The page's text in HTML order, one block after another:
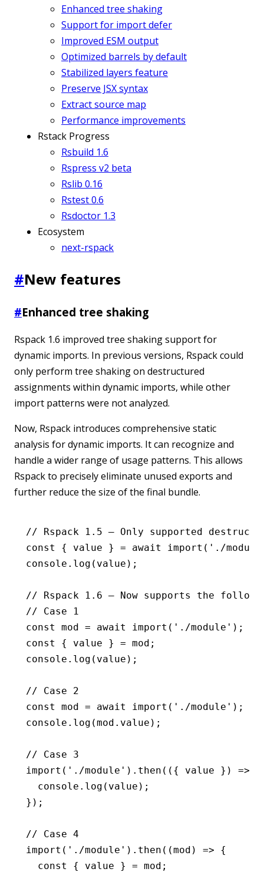
Enhanced tree shaking
Support for import defer
Improved ESM output
Optimized barrels by default
Stabilized layers feature
Preserve JSX syntax
Extract source map
Performance improvements
Rstack Progress
Rsbuild 1.6
Rspress v2 beta
Rslib 0.16
Rstest 0.6
Rsdoctor 1.3
Ecosystem
next-rspack
#New features
#Enhanced tree shaking
Rspack 1.6 improved tree shaking support for
dynamic imports. In previous versions, Rspack could
only perform tree shaking on destructured
assignments within dynamic imports, while other
import patterns were not analyzed.
Now, Rspack introduces comprehensive static
analysis for dynamic imports. It can recognize and
handle a wider range of usage patterns. This allows
Rspack to precisely eliminate unused exports and
further reduce the size of the final bundle.
// Rspack 1.5 – Only supported
const
{ value } = await import ( './
console .log (value);
// Rspack 1.6 – Now supports the
// Case 1
const
mod = await import ( './module' );
const
{ value } = mod;
console .log (value);
// Case 2
const
mod = await import ( './module' );
console .log (mod .value);
// Case 3
import ( './module' ) .then (({ value }) =>
  console
.log (value);
});
// Case 4
import ( './module' ) .then ((mod) => {
  const
{ value } = mod;